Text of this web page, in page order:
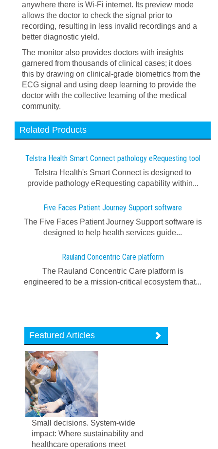
anywhere there is Wi-Fi internet. Its preview mode
allows the doctor to check the signal prior to
recording, resulting in less invalid recordings and a
better diagnostic yield.
The monitor also provides doctors with insights
garnered from thousands of clinical cases; it does
this by drawing on clinical-grade biometrics from the
ECG signal and using deep learning to provide the
doctor with the collective learning of the medical
community.
Related Products
Telstra Health Smart Connect pathology eRequesting tool
Telstra Health's Smart Connect is designed to
provide pathology eRequesting capability within...
Five Faces Patient Journey Support software
The Five Faces Patient Journey Support software is
designed to help health services guide...
Rauland Concentric Care platform
The Rauland Concentric Care platform is
engineered to be a mission-critical ecosystem that...
Featured Articles
Small decisions. System-wide
impact: Where sustainability and
healthcare operations meet